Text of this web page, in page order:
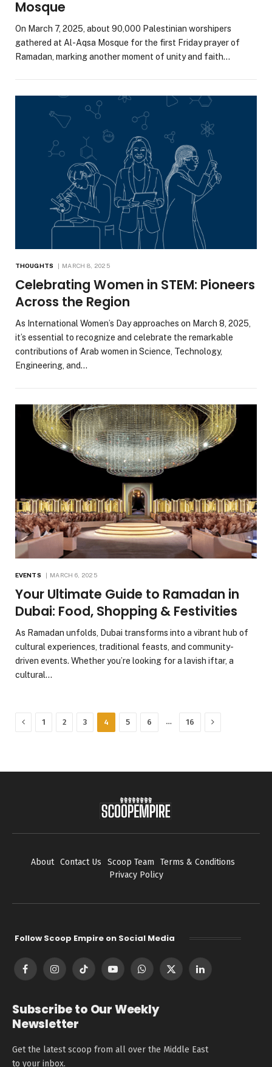
Mosque
On March 7, 2025, about 90,000 Palestinian worshipers
gathered at Al-Aqsa Mosque for the first Friday prayer of
Ramadan, marking another moment of unity and faith…
THOUGHTS MARCH 8, 2025
Celebrating Women in STEM: Pioneers
Across the Region
As International Women’s Day approaches on March 8, 2025,
it’s essential to recognize and celebrate the remarkable
contributions of Arab women in Science, Technology,
Engineering, and…
EVENTS MARCH 6, 2025
Your Ultimate Guide to Ramadan in
Dubai: Food, Shopping & Festivities
As Ramadan unfolds, Dubai transforms into a vibrant hub of
cultural experiences, traditional feasts, and community-
driven events. Whether you’re looking for a lavish iftar, a
cultural…
Previous
1 2 3 4 5 6 … 16 Next
About Contact Us Scoop Team
Terms & Conditions
Privacy Policy
Follow Scoop Empire on Social Media
FacebookInstagramTikTok YouTubeWhatsApp
X
LinkedIn
Subscribe to Our Weekly
Newsletter
Get the latest scoop from all over the Middle East
to your inbox.